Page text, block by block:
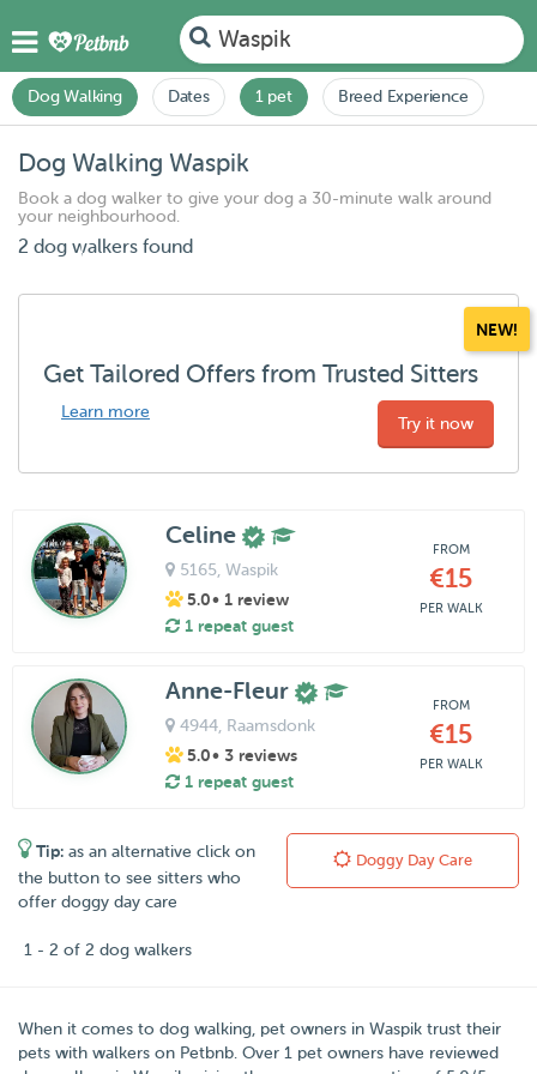
Waspik
Dog Walking Dates 1 pet Breed Experience
Dog Walking Waspik
Book a dog walker to give your dog a 30-minute walk around
your neighbourhood.
2 dog walkers found
NEW!
Get Tailored Offers from Trusted Sitters
Learn more
Try it now
Celine
5165, Waspik
5.0• 1 review
1 repeat guest
FROM
€15
PER WALK
Anne-Fleur
4944, Raamsdonk
5.0• 3 reviews
1 repeat guest
FROM
€15
PER WALK
Tip: as an alternative click on
the button to see sitters who
offer doggy day care
Doggy Day Care
1 - 2 of 2 dog walkers
When it comes to dog walking, pet owners in Waspik trust their
pets with walkers on Petbnb . Over 1 pet owners have reviewed